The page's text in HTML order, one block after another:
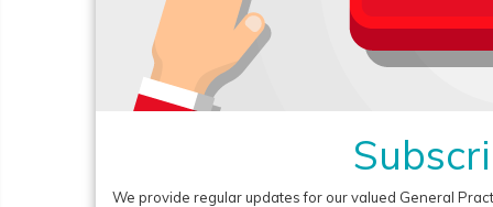
We provide regular updates for our valued General